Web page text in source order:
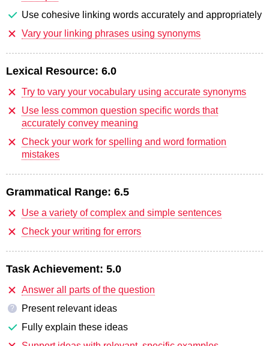
Use cohesive linking words accurately and appropriately
Vary your linking phrases using synonyms
Lexical Resource: 6.0
Try to vary your vocabulary using accurate synonyms
Use less common question specific words that
accurately convey meaning
Check your work for spelling and word formation
mistakes
Grammatical Range: 6.5
Use a variety of complex and simple sentences
Check your writing for errors
Task Achievement: 5.0
Answer all parts of the question
?
Present relevant ideas
Fully explain these ideas